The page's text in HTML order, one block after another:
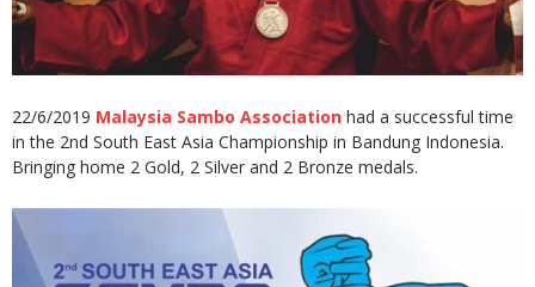
22/6/2019 Malaysia Sambo Association had a successful time
in the 2nd South East Asia Championship in Bandung Indonesia.
Bringing home 2 Gold, 2 Silver and 2 Bronze medals.